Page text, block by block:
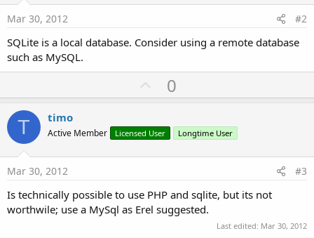
Mar 30, 2012 #2
SQLite is a local database. Consider using a remote database
such as MySQL.
U
p
o
t
0
T timo
Active Member Licensed User Longtime User
Mar 30, 2012 #3
Is technically possible to use PHP and sqlite, but its not
worthwile; use a MySql as Erel suggested.
Last edited: Mar 30, 2012